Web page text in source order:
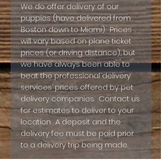
We do offer delivery of our
puppies (have delivered from
Boston down to Miami). Prices
will vary based on plane ticket
prices (or driving distance), but
we have always been able to
beat the professional delivery
services’ prices offered by pet
delivery companies. Contact us
for estimates to deliver to your
location. A deposit and the
delivery fee must be paid prior
to a delivery trip being made.